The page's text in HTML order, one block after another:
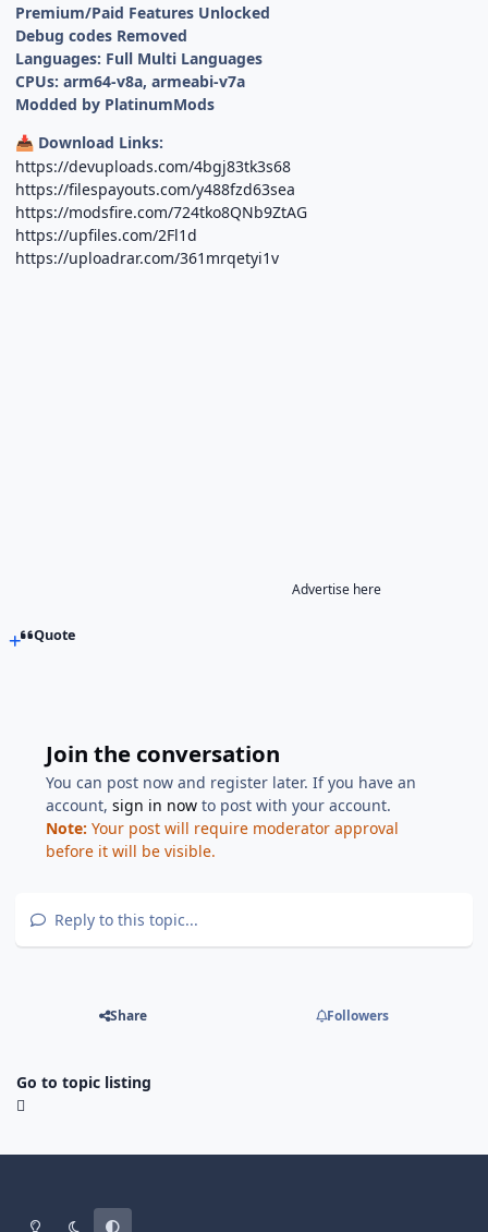
Premium/Paid Features Unlocked
Debug codes Removed
Languages: Full Multi Languages
CPUs: arm64-v8a, armeabi-v7a
Modded by PlatinumMods
📥 Download Links:
https://devuploads.com/4bgj83tk3s68
https://filespayouts.com/y488fzd63sea
https://modsfire.com/724tko8QNb9ZtAG
https://upfiles.com/2Fl1d
https://uploadrar.com/361mrqetyi1v
Advertise here
Quote
Join the conversation
You can post now and register later. If you have an
account,sign in now to post with your account.
Note: Your post will require moderator approval
before it will be visible.
Reply to this topic...
Share Followers
Go to topic listing
Light ModeDark ModeSystem Preference